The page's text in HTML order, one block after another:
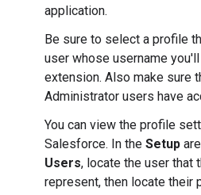
application.
Be sure to select a profile
user whose username
extension. Also make sure
Administrator users have
You can view the profile
Salesforce. In the Setup
Users, locate the user that
represent, then locate their